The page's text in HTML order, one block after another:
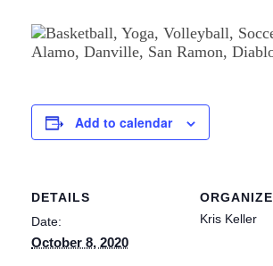
Add to calendar
DETAILS
Date:
October 8, 2020
Kris Keller